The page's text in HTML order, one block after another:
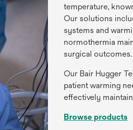
temperature,
Our solutions
systems and
normothermia
surgical
Our Bair Hugger
patient warming
effectively
Browse products